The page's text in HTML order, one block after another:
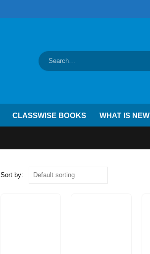
CLASSWISE BOOKS WHAT IS NEW
Sort by: